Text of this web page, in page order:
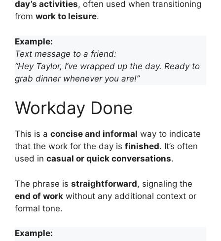
day’s activities, often used when transitioning
from work to leisure.
Example:
Text message to a friend:
“Hey Taylor, I’ve wrapped up the day. Ready to
grab dinner whenever you are!”
Workday Done
This is a concise and informal way to indicate
that the work for the day is finished. It’s often
used in casual or quick conversations.
The phrase is straightforward, signaling the
end of work without any additional context or
formal tone.
Example: